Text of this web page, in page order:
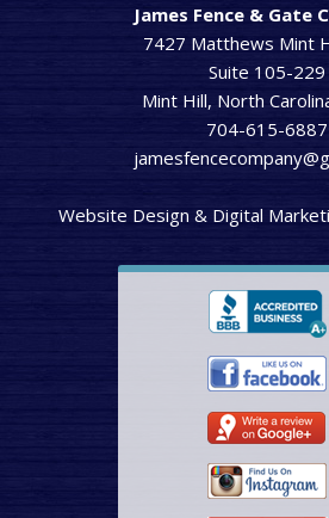
James Fence & Gate
7427 Matthews Mint
Suite 105-229
Mint Hill, North
704-615-6887
Website Design & Digital